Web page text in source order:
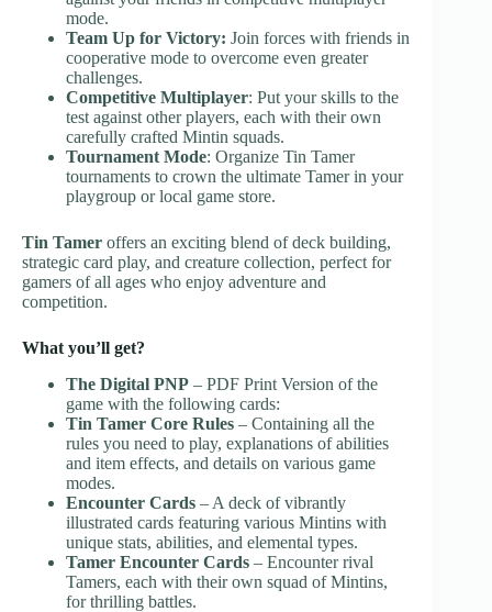
mode.
Team Up for Victory: Join forces with friends in
cooperative mode to overcome even greater
challenges.
Competitive Multiplayer: Put your skills to the
test against other players, each with their own
carefully crafted Mintin squads.
Tournament Mode: Organize Tin Tamer
tournaments to crown the ultimate Tamer in your
playgroup or local game store.
Tin Tamer offers an exciting blend of deck building,
strategic card play, and creature collection, perfect for
gamers of all ages who enjoy adventure and
competition.
What you’ll get?
The Digital PNP – PDF Print Version of the
game with the following cards:
Tin Tamer Core Rules – Containing all the
rules you need to play, explanations of abilities
and item effects, and details on various game
modes.
Encounter Cards – A deck of vibrantly
illustrated cards featuring various Mintins with
unique stats, abilities, and elemental types.
Tamer Encounter Cards – Encounter rival
Tamers, each with their own squad of Mintins,
for thrilling battles.